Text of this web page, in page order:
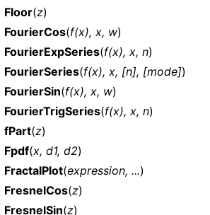
Floor(z)
FourierCos(f(x), x, w)
FourierExpSeries(f(x), x, n)
FourierSeries(f(x), x, [n], [mode])
FourierSin(f(x), x, w)
FourierTrigSeries(f(x), x, n)
fPart(z)
Fpdf(x, d1, d2)
FractalPlot(expression, ...)
FresnelCos(z)
FresnelSin(z)